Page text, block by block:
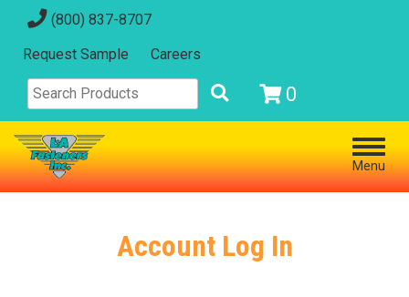
(800) 837-8707
Request Sample Careers
0
Menu
Account Log In